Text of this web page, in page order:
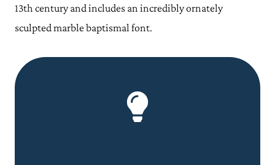
13th century and includes an incredibly ornately
sculpted marble baptismal font.